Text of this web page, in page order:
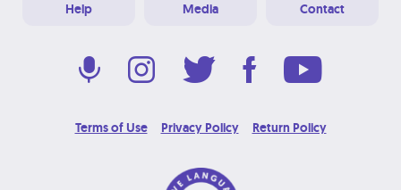
Help Media Contact
Terms of Use Privacy Policy Return Policy